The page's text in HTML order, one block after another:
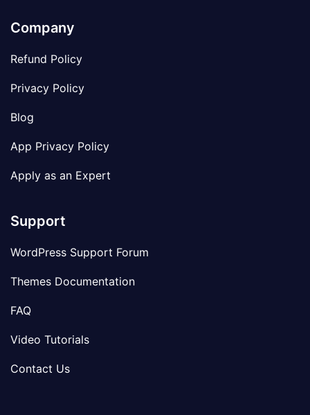
Company
Refund Policy
Privacy Policy
Blog
App Privacy Policy
Apply as an Expert
Support
WordPress Support Forum
Themes Documentation
FAQ
Video Tutorials
Contact Us